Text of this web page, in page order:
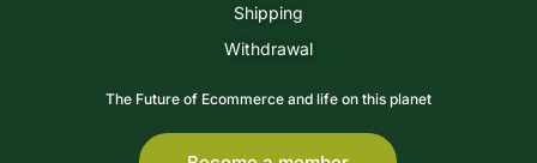
Shipping
Withdrawal
The Future of Ecommerce and life on this planet